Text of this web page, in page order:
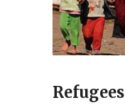
Refugees